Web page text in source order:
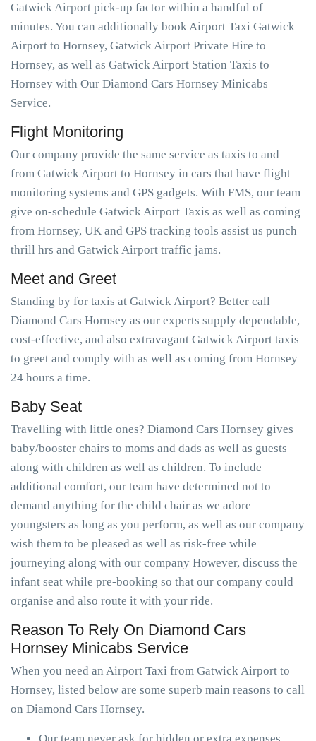
Gatwick Airport pick-up factor within a handful of
minutes. You can additionally book Airport Taxi Gatwick
Airport to Hornsey, Gatwick Airport Private Hire to
Hornsey, as well as Gatwick Airport Station Taxis to
Hornsey with Our Diamond Cars Hornsey Minicabs
Service.
Flight Monitoring
Our company provide the same service as taxis to and
from Gatwick Airport to Hornsey in cars that have flight
monitoring systems and GPS gadgets. With FMS, our team
give on-schedule Gatwick Airport Taxis as well as coming
from Hornsey, UK and GPS tracking tools assist us punch
thrill hrs and Gatwick Airport traffic jams.
Meet and Greet
Standing by for taxis at Gatwick Airport? Better call
Diamond Cars Hornsey as our experts supply dependable,
cost-effective, and also extravagant Gatwick Airport taxis
to greet and comply with as well as coming from Hornsey
24 hours a time.
Baby Seat
Travelling with little ones? Diamond Cars Hornsey gives
baby/booster chairs to moms and dads as well as guests
along with children as well as children. To include
additional comfort, our team have determined not to
demand anything for the child chair as we adore
youngsters as long as you perform, as well as our company
wish them to be pleased as well as risk-free while
journeying along with our company However, discuss the
infant seat while pre-booking so that our company could
organise and also route it with your ride.
Reason To Rely On Diamond Cars
Hornsey Minicabs Service
When you need an Airport Taxi from Gatwick Airport to
Hornsey, listed below are some superb main reasons to call
on Diamond Cars Hornsey.